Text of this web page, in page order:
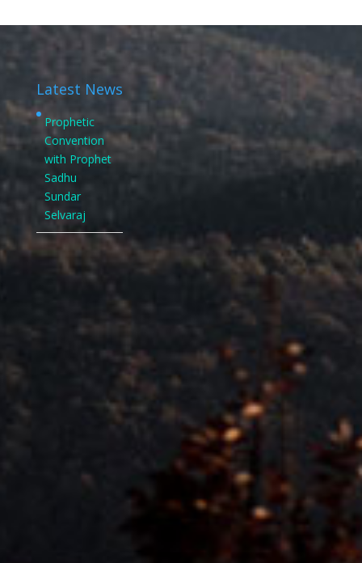
Latest News
Prophetic
Convention
with Prophet
Sadhu
Sundar
Selvaraj